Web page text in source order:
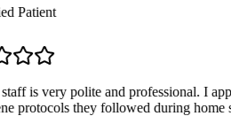
Patient
is very polite and professional. I
protocols they followed during home